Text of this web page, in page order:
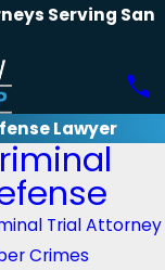
Serving San
Lawyer
Trial Attorney
Crimes